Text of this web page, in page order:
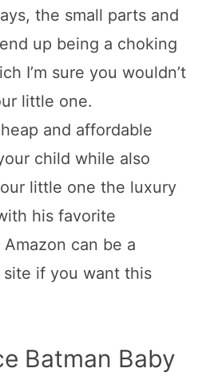
the small parts and
up being a choking
I’m sure you wouldn’t
little one.
and affordable
child while also
little one the luxury
his favorite
can be a
site if you want this
Batman Baby